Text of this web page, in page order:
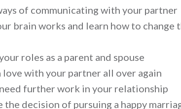
of communicating with your partner
brain works and learn how to change
roles as a parent and spouse
with your partner all over again
further work in your relationship
the decision of pursuing a happy